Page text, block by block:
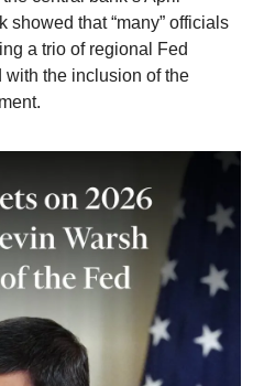
showed that “many” officials
a trio of regional Fed
with the inclusion of the